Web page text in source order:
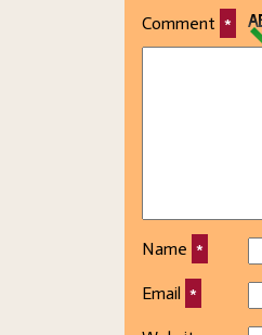
Comment *
Name *
Email *